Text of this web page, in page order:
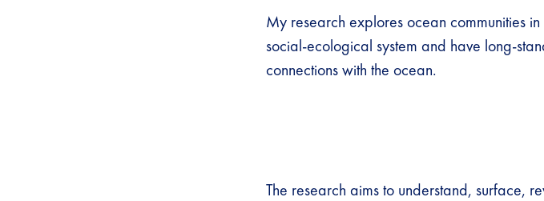
My research explores ocean communities
social-ecological system and have long-
connections with the ocean.
The research aims to understand, surface,